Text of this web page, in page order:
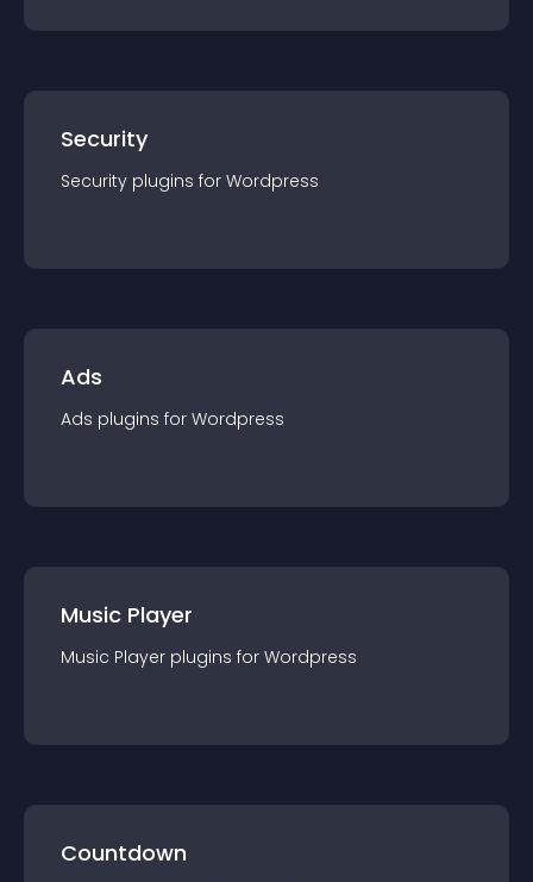
Security
Security plugins for Wordpress
Ads
Ads plugins for Wordpress
Music Player
Music Player plugins for Wordpress
Countdown